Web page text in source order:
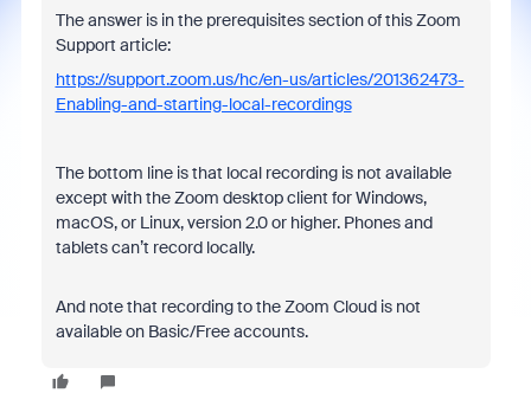
The answer is in the prerequisites section of this Zoom
Support article:
https://support.zoom.us/hc/en-us/articles/201362473-
Enabling-and-starting-local-recordings
The bottom line is that local recording is not available
except with theZoom desktop client for Windows,
macOS, or Linux, version 2.0 or higher. Phones and
tablets can’t record locally.
And note that recording to the Zoom Cloud is not
available on Basic/Free accounts.